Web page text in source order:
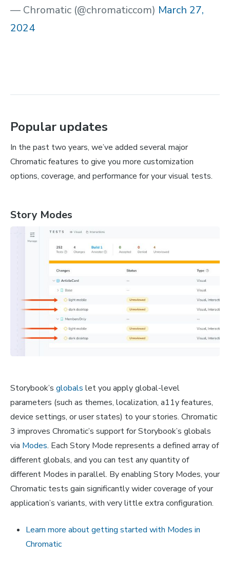
— Chromatic (@chromaticcom) March 27,
2024
Popular updates
In the past two years, we’ve added several major
Chromatic features to give you more customization
options, coverage, and performance for your visual tests.
Story Modes
Storybook’s globals let you apply global-level
parameters (such as themes, localization, a11y features,
device settings, or user states) to your stories. Chromatic
3 improves Chromatic’s support for Storybook’s globals
via Modes. Each Story Mode represents a defined array of
different globals, and you can test any quantity of
different Modes in parallel. By enabling Story Modes, your
Chromatic tests gain significantly wider coverage of your
application’s variants, with very little extra configuration.
Learn more about getting started with Modes in
Chromatic